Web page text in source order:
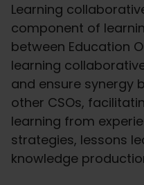
Learning
component of
between Education
learning
and ensure synergy
other CSOs,
learning from
strategies, lessons
knowledge